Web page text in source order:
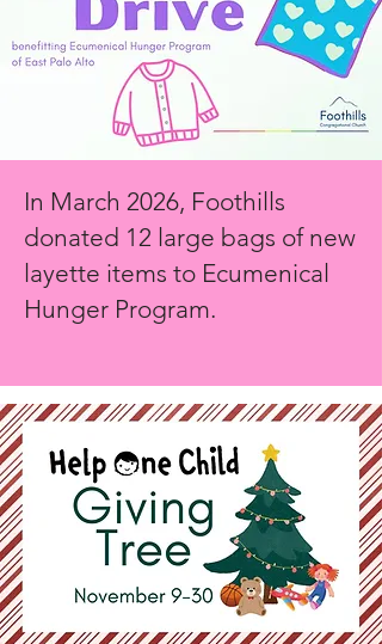
In March 2026, Foothills
donated 12 large bags of new
layette items to Ecumenical
Hunger Program.